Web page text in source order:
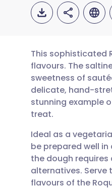
🇬🇧
🇪🇸
🇮🇹
🇮🇳
This sophisticated
flavours. The
sweetness of
delicate, hand-
stunning example
treat.
Ideal as a
be prepared well
the dough
alternatives.
flavours of the